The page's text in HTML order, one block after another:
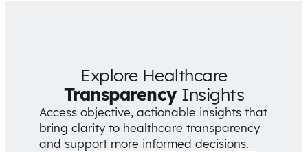
Explore Healthcare
TransparencyInsights
Access objective, actionable insights that
bring clarity to healthcare transparency
and support more informed decisions.